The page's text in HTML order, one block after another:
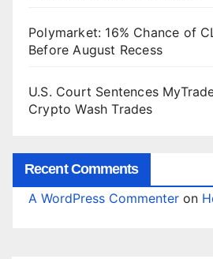
Polymarket: 16% Chance of
Before August Recess
U.S. Court Sentences
Crypto Wash Trades
Recent Comments
A WordPress Commenter on